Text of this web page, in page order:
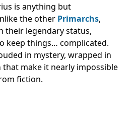
is anything but
the other Primarchs,
their legendary status,
keep things… complicated.
in mystery, wrapped in
that make it nearly impossible
fiction.